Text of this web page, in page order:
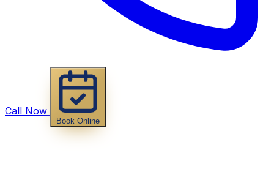
Call Now
Book Online